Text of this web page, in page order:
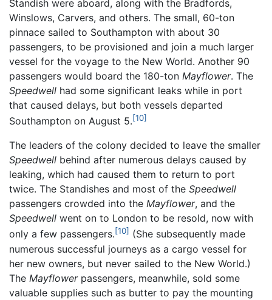
Standish were aboard, along with the Bradfords,
Winslows, Carvers, and others. The small, 60-ton
pinnace sailed to Southampton with about 30
passengers, to be provisioned and join a much larger
vessel for the voyage to the New World. Another 90
passengers would board the 180-ton Mayflower. The
Speedwell had some significant leaks while in port
that caused delays, but both vessels departed
Southampton on August 5.[10]
The leaders of the colony decided to leave the smaller
Speedwell behind after numerous delays caused by
leaking, which had caused them to return to port
twice. The Standishes and most of the Speedwell
passengers crowded into the Mayflower, and the
Speedwell went on to London to be resold, now with
only a few passengers.[10] (She subsequently made
numerous successful journeys as a cargo vessel for
her new owners, but never sailed to the New World.)
The Mayflowerpassengers, meanwhile, sold some
valuable supplies such as butter to pay the mounting